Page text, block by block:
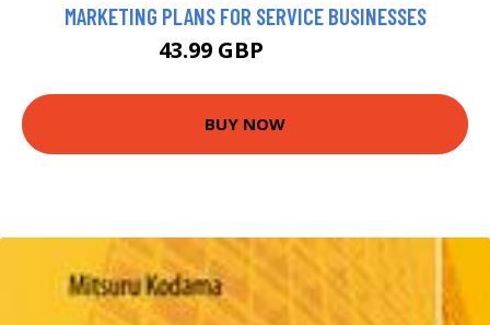
MARKETING PLANS FOR SERVICE BUSINESSES
43.99 GBP
BUY NOW